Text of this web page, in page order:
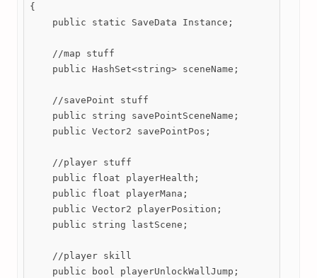
{
    public static SaveData Instance;
    //map stuff
    public HashSet<string> sceneName;
    //savePoint stuff
    public string savePointSceneName;
    public Vector2 savePointPos;
    //player stuff
    public float playerHealth;
    public float playerMana;
    public Vector2 playerPosition;
    public string lastScene;
    //player skill
    public bool playerUnlockWallJump;